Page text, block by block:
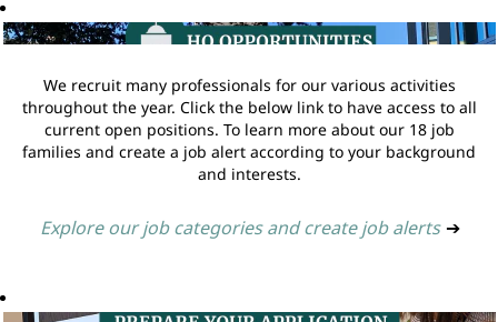
We recruit many professionals for our various activities
throughout the year. Click the below link to have access to all
current open positions. To learn more about our 18 job
families and create a job alert according to your background
and interests.
Explore our job categories and create job alerts ➔